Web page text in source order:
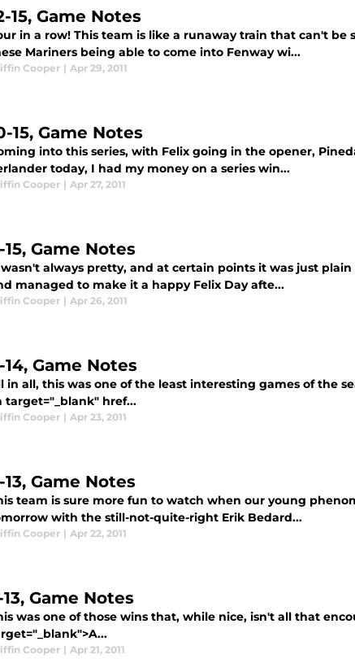
15, Game Notes
in a row! This team is like a runaway train that can't
Mariners being able to come into Fenway wi...
Cooper | Apr 29, 2011
15, Game Notes
into this series, with Felix going in the opener,
today, I had my money on a series win...
Cooper | Apr 27, 2011
15, Game Notes
always pretty, and at certain points it was just
managed to make it a happy Felix Day afte...
Cooper | Apr 26, 2011
14, Game Notes
in all, this was one of the least interesting games of the
target="_blank" href...
Cooper | Apr 23, 2011
13, Game Notes
team is sure more fun to watch when our young
with the still-not-quite-right Erik Bedard...
Cooper | Apr 22, 2011
13, Game Notes
was one of those wins that, while nice, isn't all that
Cooper | Apr 21, 2011